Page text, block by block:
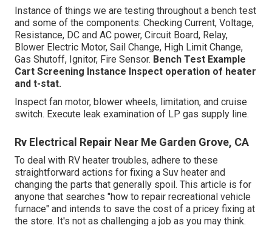
Instance of things we are testing throughout a bench test
and some of the components: Checking Current, Voltage,
Resistance, DC and AC power, Circuit Board, Relay,
Blower Electric Motor, Sail Change, High Limit Change,
Gas Shutoff, Ignitor, Fire Sensor. Bench Test Example
Cart Screening Instance Inspect operation of heater
and t-stat.
Inspect fan motor, blower wheels, limitation, and cruise
switch. Execute leak examination of LP gas supply line.
Rv Electrical Repair Near Me Garden Grove, CA
To deal with RV heater troubles, adhere to these
straightforward actions for fixing a Suv heater and
changing the parts that generally spoil. This article is for
anyone that searches "how to repair recreational vehicle
furnace" and intends to save the cost of a pricey fixing at
the store. It's not as challenging a job as you may think.